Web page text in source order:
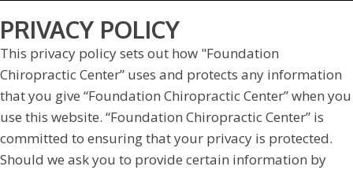
PRIVACY POLICY
This privacy policy sets out how "Foundation
Chiropractic Center” uses and protects any information
that you give “Foundation Chiropractic Center” when you
use this website. “Foundation Chiropractic Center” is
committed to ensuring that your privacy is protected.
Should we ask you to provide certain information by